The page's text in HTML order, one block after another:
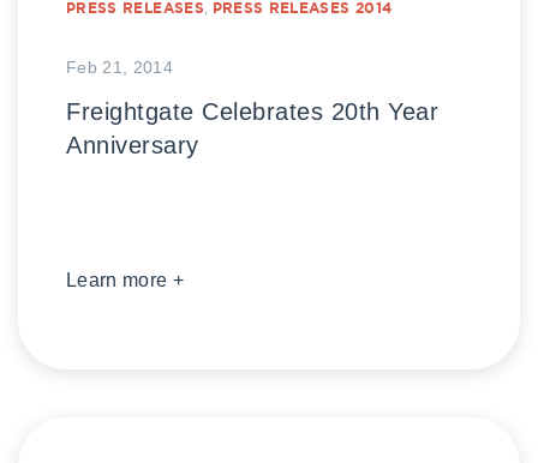
PRESS RELEASES, PRESS RELEASES 2014
Feb 21, 2014
Freightgate Celebrates 20th Year
Anniversary
Learn more +